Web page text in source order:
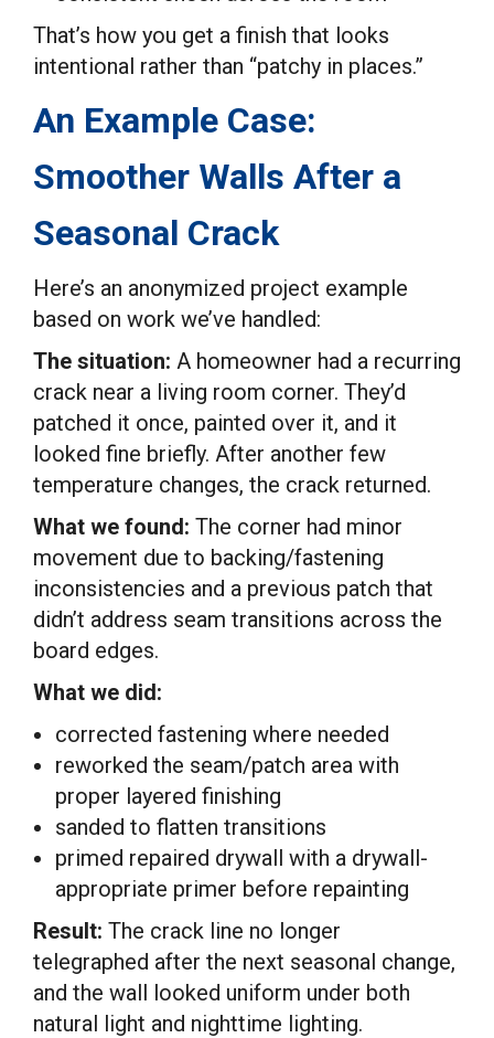
That’s how you get a finish that looks
intentional rather than “patchy in places.”
An Example Case:
Smoother Walls After a
Seasonal Crack
Here’s an anonymized project example
based on work we’ve handled:
The situation: A homeowner had a recurring
crack near a living room corner. They’d
patched it once, painted over it, and it
looked fine briefly. After another few
temperature changes, the crack returned.
What we found: The corner had minor
movement due to backing/fastening
inconsistencies and a previous patch that
didn’t address seam transitions across the
board edges.
What we did:
corrected fastening where needed
reworked the seam/patch area with
proper layered finishing
sanded to flatten transitions
primed repaired drywall with a drywall-
appropriate primer before repainting
Result: The crack line no longer
telegraphed after the next seasonal change,
and the wall looked uniform under both
natural light and nighttime lighting.